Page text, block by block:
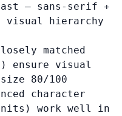
— sans-serif +
visual hierarchy
matched
ensure visual
size 80/100
character
work well in